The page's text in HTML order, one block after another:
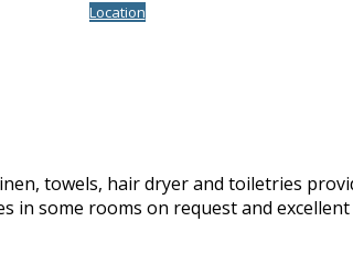
Location
towels, hair dryer and toiletries
in some rooms on request and